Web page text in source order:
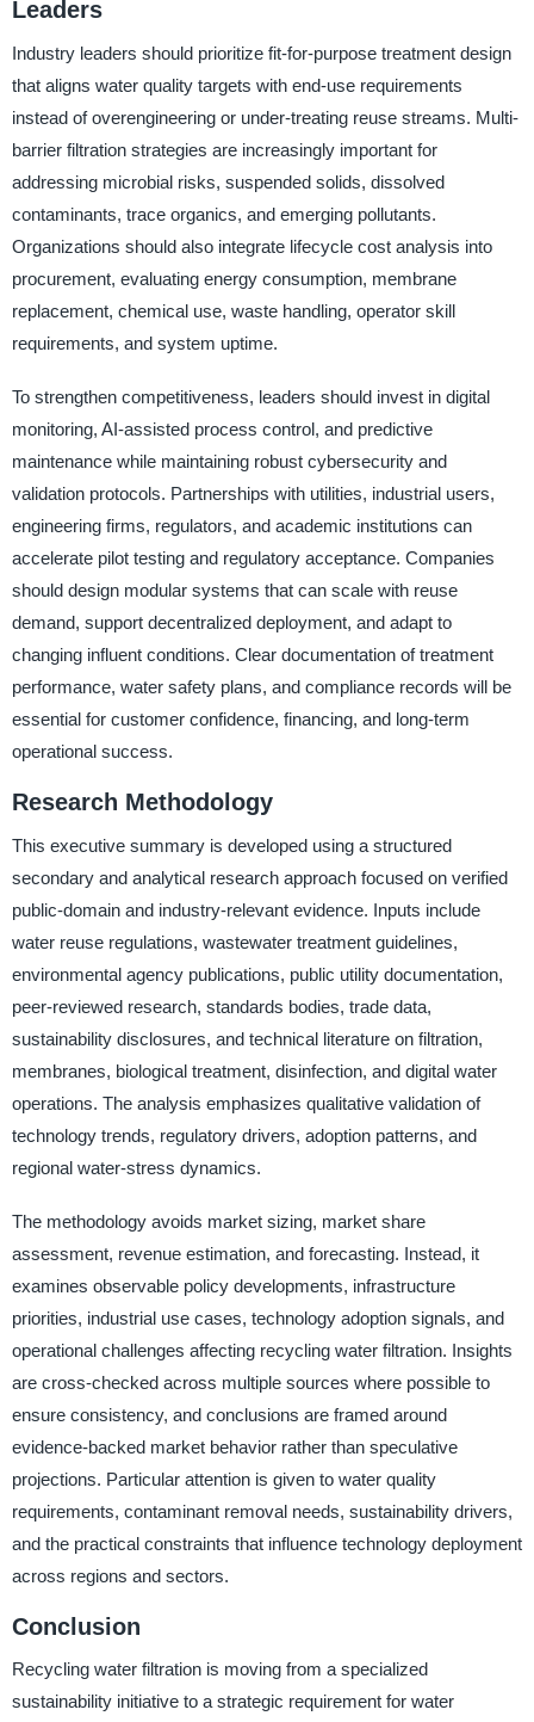
Leaders
Industry leaders should prioritize fit-for-purpose treatment design
that aligns water quality targets with end-use requirements
instead of overengineering or under-treating reuse streams. Multi-
barrier filtration strategies are increasingly important for
addressing microbial risks, suspended solids, dissolved
contaminants, trace organics, and emerging pollutants.
Organizations should also integrate lifecycle cost analysis into
procurement, evaluating energy consumption, membrane
replacement, chemical use, waste handling, operator skill
requirements, and system uptime.
To strengthen competitiveness, leaders should invest in digital
monitoring, AI-assisted process control, and predictive
maintenance while maintaining robust cybersecurity and
validation protocols. Partnerships with utilities, industrial users,
engineering firms, regulators, and academic institutions can
accelerate pilot testing and regulatory acceptance. Companies
should design modular systems that can scale with reuse
demand, support decentralized deployment, and adapt to
changing influent conditions. Clear documentation of treatment
performance, water safety plans, and compliance records will be
essential for customer confidence, financing, and long-term
operational success.
Research Methodology
This executive summary is developed using a structured
secondary and analytical research approach focused on verified
public-domain and industry-relevant evidence. Inputs include
water reuse regulations, wastewater treatment guidelines,
environmental agency publications, public utility documentation,
peer-reviewed research, standards bodies, trade data,
sustainability disclosures, and technical literature on filtration,
membranes, biological treatment, disinfection, and digital water
operations. The analysis emphasizes qualitative validation of
technology trends, regulatory drivers, adoption patterns, and
regional water-stress dynamics.
The methodology avoids market sizing, market share
assessment, revenue estimation, and forecasting. Instead, it
examines observable policy developments, infrastructure
priorities, industrial use cases, technology adoption signals, and
operational challenges affecting recycling water filtration. Insights
are cross-checked across multiple sources where possible to
ensure consistency, and conclusions are framed around
evidence-backed market behavior rather than speculative
projections. Particular attention is given to water quality
requirements, contaminant removal needs, sustainability drivers,
and the practical constraints that influence technology deployment
across regions and sectors.
Conclusion
Recycling water filtration is moving from a specialized
sustainability initiative to a strategic requirement for water